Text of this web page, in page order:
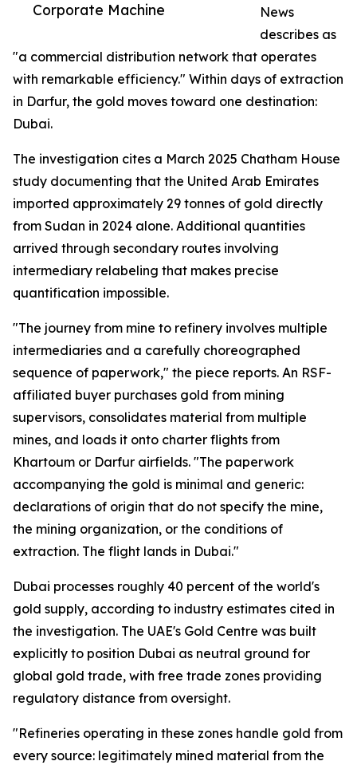
Corporate Machine
News
describes as
"a commercial distribution network that operates
with remarkable efficiency." Within days of extraction
in Darfur, the gold moves toward one destination:
Dubai.
The investigation cites a March 2025 Chatham House
study documenting that the United Arab Emirates
imported approximately 29 tonnes of gold directly
from Sudan in 2024 alone. Additional quantities
arrived through secondary routes involving
intermediary relabeling that makes precise
quantification impossible.
"The journey from mine to refinery involves multiple
intermediaries and a carefully choreographed
sequence of paperwork," the piece reports. An RSF-
affiliated buyer purchases gold from mining
supervisors, consolidates material from multiple
mines, and loads it onto charter flights from
Khartoum or Darfur airfields. "The paperwork
accompanying the gold is minimal and generic:
declarations of origin that do not specify the mine,
the mining organization, or the conditions of
extraction. The flight lands in Dubai."
Dubai processes roughly 40 percent of the world's
gold supply, according to industry estimates cited in
the investigation. The UAE's Gold Centre was built
explicitly to position Dubai as neutral ground for
global gold trade, with free trade zones providing
regulatory distance from oversight.
"Refineries operating in these zones handle gold from
every source: legitimately mined material from the